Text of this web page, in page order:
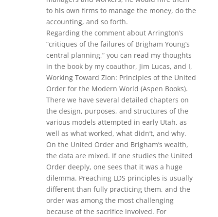
to his own firms to manage the money, do the
accounting, and so forth.
Regarding the comment about Arrington’s
“critiques of the failures of Brigham Young’s
central planning,” you can read my thoughts
in the book by my coauthor, Jim Lucas, and I,
Working Toward Zion: Principles of the United
Order for the Modern World (Aspen Books).
There we have several detailed chapters on
the design, purposes, and structures of the
various models attempted in early Utah, as
well as what worked, what didn’t, and why.
On the United Order and Brigham’s wealth,
the data are mixed. If one studies the United
Order deeply, one sees that it was a huge
dilemma. Preaching LDS principles is usually
different than fully practicing them, and the
order was among the most challenging
because of the sacrifice involved. For